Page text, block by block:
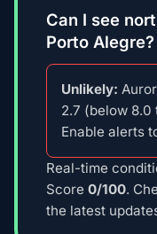
Can I see
Porto Alegre?
Unlikely:
2.7 (below
Enable alerts
Real-time
Score 0/100.
the latest